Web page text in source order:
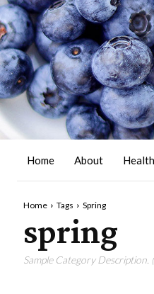
Home About Health
Home Tags Spring
spring
Sample Category